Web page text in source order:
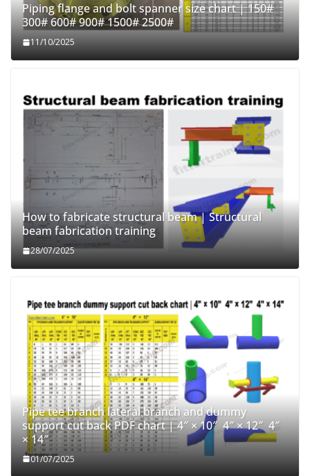
Piping flange and bolt spanner size chart | 150#
300# 600# 900# 1500# 2500#
11/10/2025
How to fabricate structural beam | Structural
beam fabrication training
28/07/2025
Pipe tee branch lateral branch and dummy
support cut back PDF chart | 4″ × 10″ 4″ × 12″ 4″
× 14″
01/07/2025